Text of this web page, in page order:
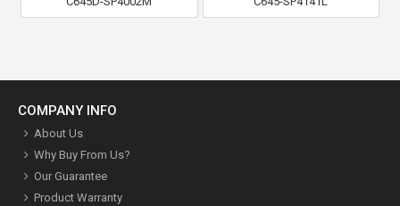
COMPANY INFO
About Us
Why Buy From Us?
Our Guarantee
Product Warranty